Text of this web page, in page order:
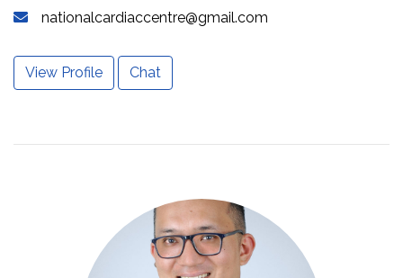
nationalcardiaccentre@gmail.com
View Profile Chat